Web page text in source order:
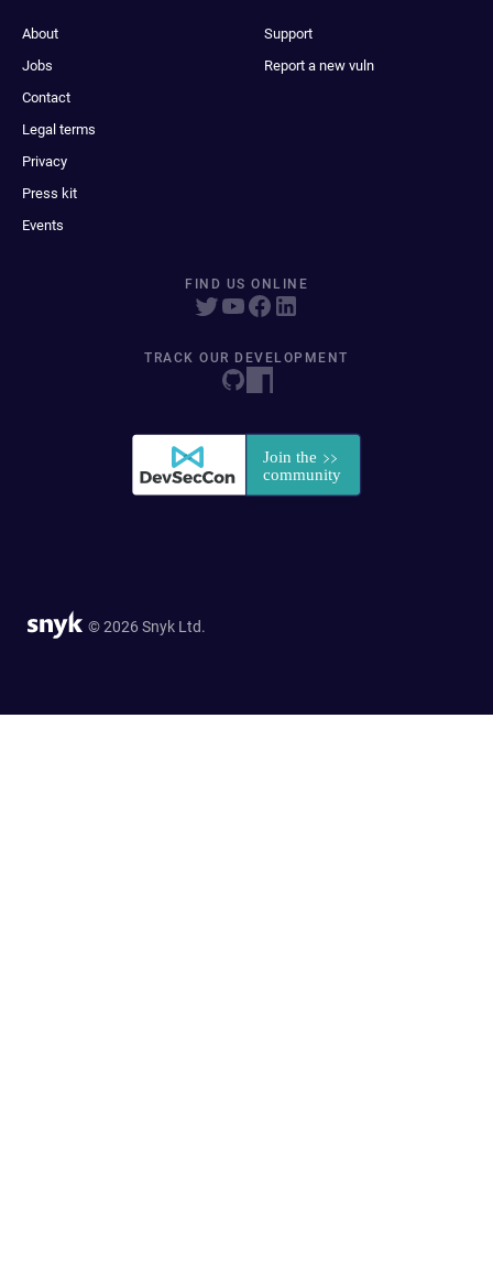
About
Jobs
Contact
Legal terms
Privacy
Press kit
Events
Support
Report a new vuln
FIND US ONLINE
TRACK OUR DEVELOPMENT
© 2026 Snyk Ltd.